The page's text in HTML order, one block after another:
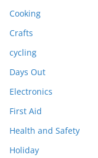
Cooking
Crafts
cycling
Days Out
Electronics
First Aid
Health and Safety
Holiday